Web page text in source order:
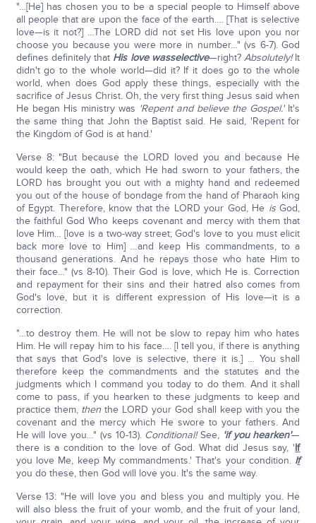
"…[He] has chosen you to be a special people to Himself above
all people that are upon the face of the earth…. [That is selective
love—is it not?] …The LORD did not set His love upon you nor
choose you because you were more in number…" (vs 6-7). God
defines definitely that His love wasselective—right?Absolutely!It
didn't go to the whole world—did it? If it does go to the whole
world, when does God apply these things, especially with the
sacrifice of Jesus Christ. Oh, the very first thing Jesus said when
He began His ministry was 'Repent and believe the Gospel.'It's
the same thing that John the Baptist said. He said, 'Repent for
the Kingdom of God is at hand.'
Verse 8: "But because the LORD loved you and because He
would keep the oath, which He had sworn to your fathers, the
LORD has brought you out with a mighty hand and redeemed
you out of the house of bondage from the hand of Pharaoh king
of Egypt. Therefore, know that the LORD your God, He isGod,
the faithful God Who keeps covenant and mercy with them that
love Him… [love is a two-way street; God's love to you must elicit
back more love to Him] …and keep His commandments, to a
thousand generations. And he repays those who hate Him to
their face…" (vs 8-10). Their God is love, which He is. Correction
and repayment for their sins and their hatred also comes from
God's love, but it is different expression of His love—it is a
correction.
"…to destroy them. He will not be slow to repay him who hates
Him. He will repay him to his face…. [I tell you, if there is anything
that says that God's love is selective, there it is.] … You shall
therefore keep the commandments and the statutes and the
judgments which I command you today to do them. And it shall
come to pass, if you hearken to these judgments to keep and
practice them, then the LORD your God shall keep with you the
covenant and the mercy which He swore to your fathers. And
He will love you…" (vs 10-13). Conditional!See, 'if you hearken'—
there is a condition to the love of God. What did Jesus say, 'If
you love Me, keep My commandments.' That's your condition. If
you do these, then God will love you. It's the same way.
Verse 13: "He will love you and bless you and multiply you. He
will also bless the fruit of your womb, and the fruit of your land,